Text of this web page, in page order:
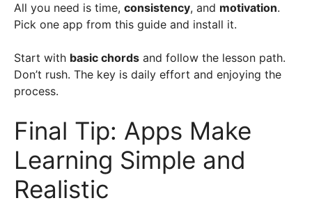
All you need is time, consistency, and motivation.
Pick one app from this guide and install it.
Start with basic chords and follow the lesson path.
Don’t rush. The key is daily effort and enjoying the
process.
Final Tip: Apps Make
Learning Simple and
Realistic